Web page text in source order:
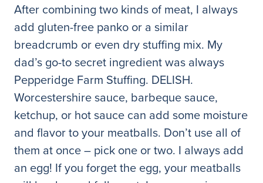
After combining two kinds of meat, I always
add gluten-free panko or a similar
breadcrumb or even dry stuffing mix. My
dad’s go-to secret ingredient was always
Pepperidge Farm Stuffing. DELISH.
Worcestershire sauce, barbeque sauce,
ketchup, or hot sauce can add some moisture
and flavor to your meatballs. Don’t use all of
them at once – pick one or two. I always add
an egg! If you forget the egg, your meatballs